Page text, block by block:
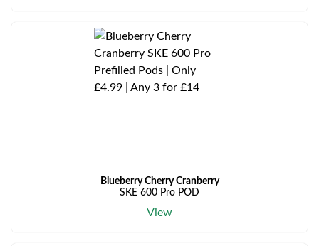
Blueberry Cherry Cranberry
SKE 600 Pro POD
View